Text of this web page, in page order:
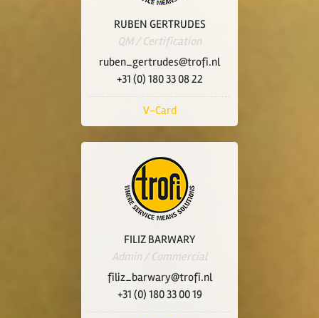
RUBEN GERTRUDES
QM / Certification
ruben_gertrudes@trofi.nl
+31 (0) 180 33 08 22
V-Card
FILIZ BARWARY
Admin / Commercial
filiz_barwary@trofi.nl
+31 (0) 180 33 00 19